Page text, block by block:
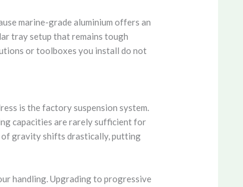
marine-grade aluminium offers an
tray setup that remains tough
or toolboxes you install do not
is the factory suspension system.
capacities are rarely sufficient for
of gravity shifts drastically, putting
handling. Upgrading to progressive